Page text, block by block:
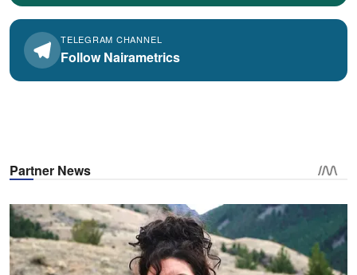
TELEGRAM CHANNEL
Follow Nairametrics